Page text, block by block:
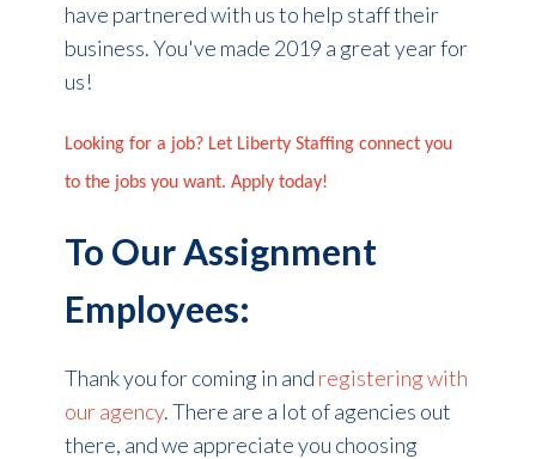
have partnered with us to help staff their
business. You've made 2019 a great year for
us!
Looking for a job? Let Liberty Staffing connect you
to the jobs you want. Apply today!
To Our Assignment
Employees:
Thank you for coming in and registering with
our agency. There are a lot of agencies out
there, and we appreciate you choosing